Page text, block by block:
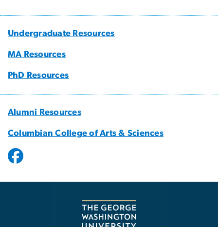
Undergraduate Resources
MA Resources
PhD Resources
Alumni Resources
Columbian College of Arts & Sciences